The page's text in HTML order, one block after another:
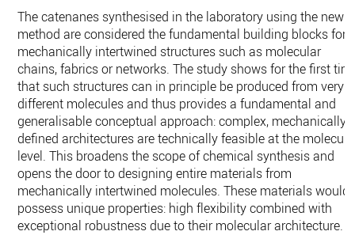
The catenanes synthesised in the laboratory using the new
method are considered the fundamental building blocks for
mechanically intertwined structures such as molecular
chains, fabrics or networks. The study shows for the first
that such structures can in principle be produced from very
different molecules and thus provides a fundamental and
generalisable conceptual approach: complex, mechanically
defined architectures are technically feasible at the
level. This broadens the scope of chemical synthesis and
opens the door to designing entire materials from
mechanically intertwined molecules. These materials would
possess unique properties: high flexibility combined with
exceptional robustness due to their molecular architecture.